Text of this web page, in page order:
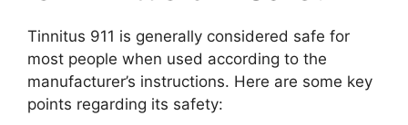
Tinnitus 911 is generally considered safe for
most people when used according to the
manufacturer’s instructions. Here are some key
points regarding its safety: